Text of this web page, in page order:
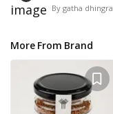
By gatha dhingra
More From Brand